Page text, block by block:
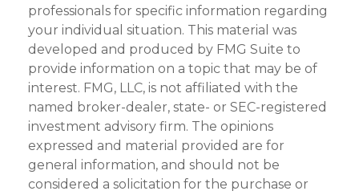
professionals for specific information regarding
your individual situation. This material was
developed and produced by FMG Suite to
provide information on a topic that may be of
interest. FMG, LLC, is not affiliated with the
named broker-dealer, state- or SEC-registered
investment advisory firm. The opinions
expressed and material provided are for
general information, and should not be
considered a solicitation for the purchase or